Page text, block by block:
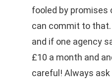
fooled by promises
can commit to
and if one agency
£10 a month and
careful! Always